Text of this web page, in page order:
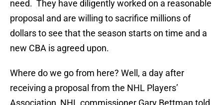
need. They have diligently worked on a reasonable
proposal and are willing to sacrifice millions of
dollars to see that the season starts on time and a
new CBA is agreed upon.
Where do we go from here? Well, a day after
receiving a proposal from the NHL Players’
Association, NHL commissioner Gary Bettman told